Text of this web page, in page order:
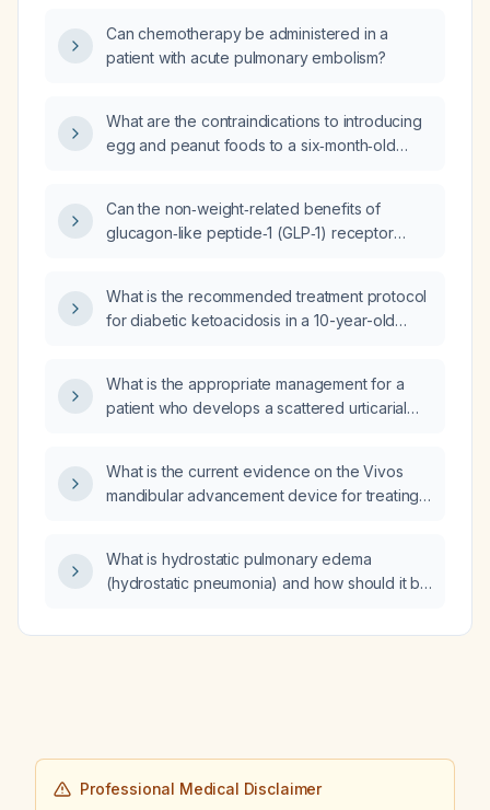
Can chemotherapy be administered in a
patient with acute pulmonary embolism?
What are the contraindications to introducing
egg and peanut foods to a six‑month‑old
Can the non‑weight‑related benefits of
glucagon‑like peptide‑1 (GLP‑1) receptor
What is the recommended treatment protocol
for diabetic ketoacidosis in a 10-year-old
What is the appropriate management for a
patient who develops a scattered urticarial
What is the current evidence on the Vivos
mandibular advancement device for treating
What is hydrostatic pulmonary edema
(hydrostatic pneumonia) and how should it be
Professional Medical Disclaimer